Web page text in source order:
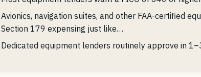
Avionics, navigation suites, and other FAA-certified
Section 179 expensing just like…
Dedicated equipment lenders routinely approve in